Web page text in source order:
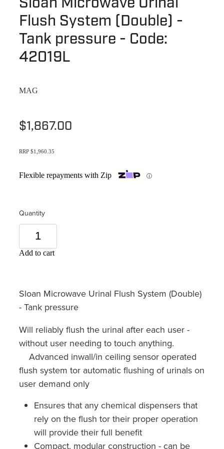
Shower Accessories
Tile Insert Grates
Quotation Request
Terms & Conditions
Blog
Returns Policy
Warranties
Flush System (Double) -
Tank pressure - Code:
42019L
MAG
$1,867.00
RRP $1,960.35
Flexible repayments with Zip ⓘ
Quantity
Add to cart
Sloan Microwave Urinal Flush System (Double)
- Tank pressure
Will reliably flush the urinal after each user -
without user needing to touch anything.
Advanced inwall/in ceiling sensor operated
flush system tor automatic flushing of urinals on
user demand only
Ensures that any chemical dispensers that
rely on the flush tor their proper operation
will provide their full benefit
Compact, modular construction - can be